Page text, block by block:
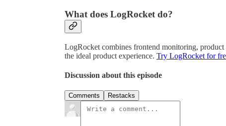
What does LogRocket do?
LogRocket combines frontend monitoring,
the ideal product experience. Try LogRocket for
Discussion about this episode
Comments Restacks